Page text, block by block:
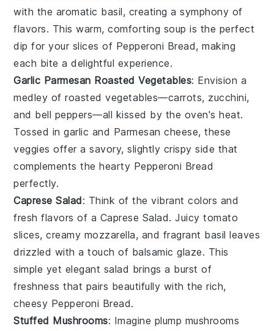
with the aromatic basil, creating a symphony of
flavors. This warm, comforting soup is the perfect
dip for your slices of Pepperoni Bread, making
each bite a delightful experience.
Garlic Parmesan Roasted Vegetables: Envision a
medley ofroasted vegetables—carrots, zucchini,
and bell peppers—all kissed by the oven's heat.
Tossed ingarlic and Parmesan cheese, these
veggies offer a savory, slightly crispy side that
complements the hearty Pepperoni Bread
perfectly.
Caprese Salad: Think of the vibrant colors and
fresh flavors of a Caprese Salad. Juicytomato
slices, creamy mozzarella, and fragrant basil leaves
drizzled with a touch of balsamic glaze. This
simple yet elegant salad brings a burst of
freshness that pairs beautifully with the rich,
cheesy Pepperoni Bread.
Stuffed Mushrooms: Imagine plump mushrooms